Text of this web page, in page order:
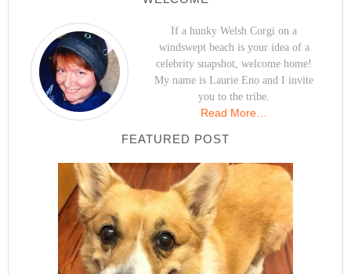
If a hunky Welsh Corgi on a
windswept beach is your idea of a
celebrity snapshot, welcome home!
My name is Laurie Eno and I invite
you to the tribe.
Read More…
FEATURED POST